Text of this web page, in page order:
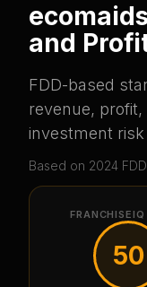
and
FDD-based
revenue,
investment
Based on 2024 FDD
FRANCHISEIQ
50